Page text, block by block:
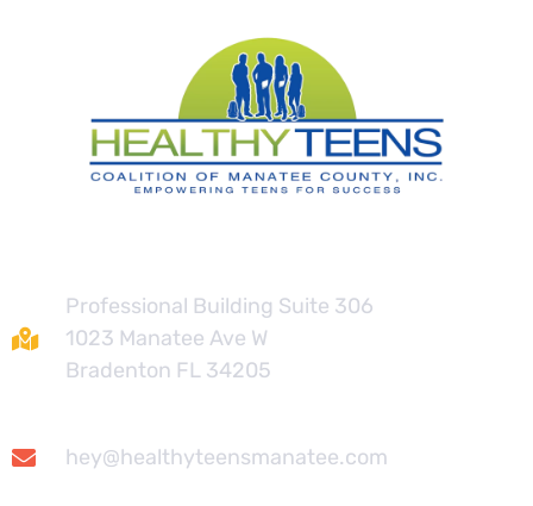
Professional Building Suite 306
1023 Manatee Ave W
Bradenton FL 34205
hey@healthyteensmanatee.com